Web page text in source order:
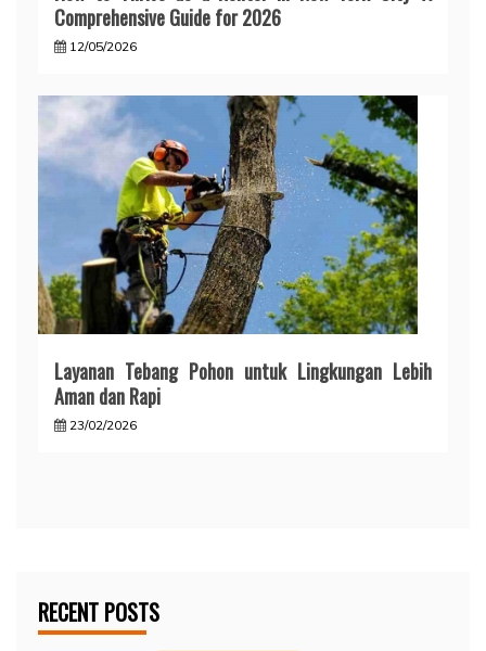
Comprehensive Guide for 2026
12/05/2026
Layanan Tebang Pohon untuk Lingkungan Lebih
Aman dan Rapi
23/02/2026
RECENT POSTS